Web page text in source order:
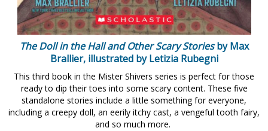
The Doll in the Hall and Other Scary Storiesby Max
Brallier, illustrated by Letizia Rubegni
This third book in the Mister Shivers series is perfect for those
ready to dip their toes into some scary content. These five
standalone stories include a little something for everyone,
including a creepy doll, an eerily itchy cast, a vengeful tooth fairy,
and so much more.